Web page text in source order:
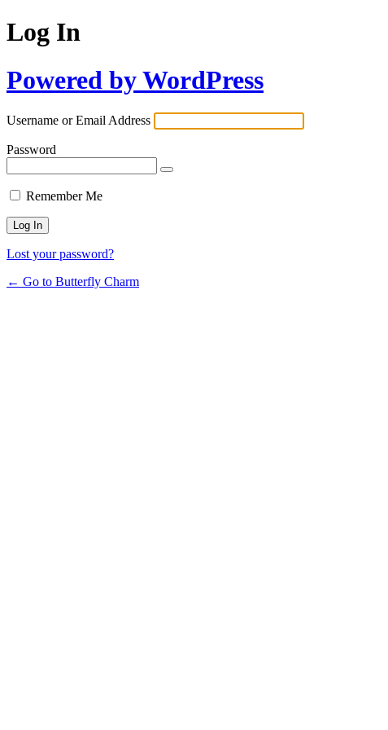
Log In
Powered by WordPress
Username or Email Address
Password
Remember Me
Lost your password?
← Go to Butterfly Charm